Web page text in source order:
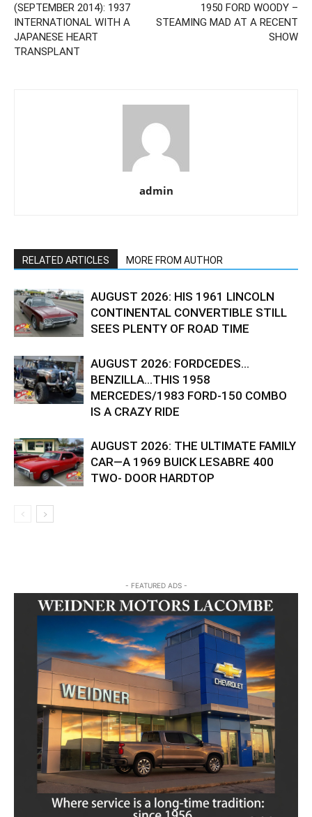
(SEPTEMBER 2014): 1937
INTERNATIONAL WITH A
JAPANESE HEART
TRANSPLANT
1950 FORD WOODY –
STEAMING MAD AT A RECENT
SHOW
admin
RELATED ARTICLES MORE FROM AUTHOR
AUGUST 2026: HIS 1961 LINCOLN
CONTINENTAL CONVERTIBLE STILL
SEES PLENTY OF ROAD TIME
AUGUST 2026: FORDCEDES…
BENZILLA…THIS 1958
MERCEDES/1983 FORD-150 COMBO
IS A CRAZY RIDE
AUGUST 2026: THE ULTIMATE FAMILY
CAR—A 1969 BUICK LESABRE 400
TWO- DOOR HARDTOP
- FEATURED ADS -